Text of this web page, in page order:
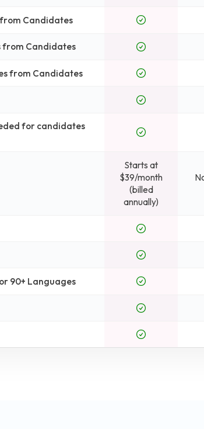
from Candidates
from Candidates
from Candidates
for candidates
Starts at
$39/month
(billed
annually)
90+ Languages